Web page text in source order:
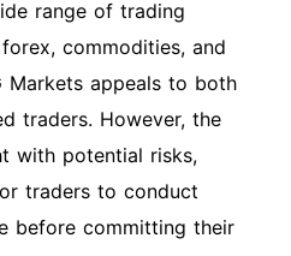
range of trading
commodities, and
Markets appeals to both
traders. However, the
with potential risks,
traders to conduct
before committing their